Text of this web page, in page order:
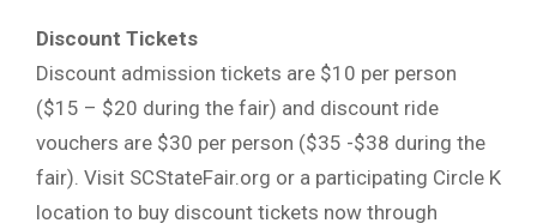
Discount Tickets
Discount admission tickets are $10 per person
($15 – $20 during the fair) and discount ride
vouchers are $30 per person ($35 -$38 during the
fair). Visit SCStateFair.org or a participating Circle K
location to buy discount tickets now through